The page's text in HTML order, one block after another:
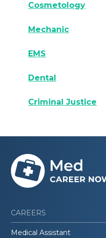
Cosmetology
Mechanic
EMS
Dental
Criminal Justice
CAREERS
Medical Assistant